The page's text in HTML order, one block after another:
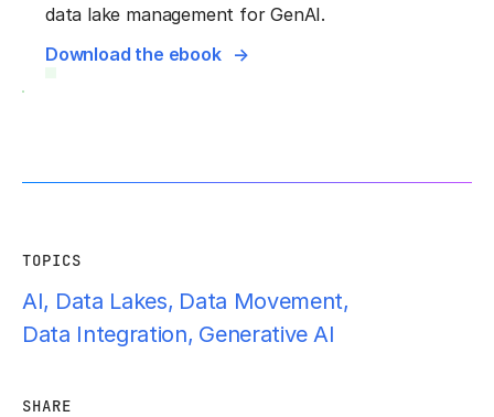
data lake management for GenAI.
Download the ebook
TOPICS
AI, Data Lakes, Data Movement,
Data Integration, Generative AI
SHARE